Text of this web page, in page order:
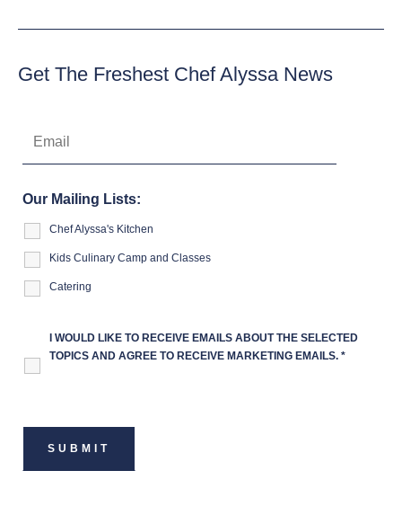
Get The Freshest Chef Alyssa News
Our Mailing Lists:
Chef Alyssa's Kitchen
Kids Culinary Camp and Classes
Catering
I WOULD LIKE TO RECEIVE EMAILS ABOUT THE SELECTED
TOPICS AND AGREE TO RECEIVE MARKETING EMAILS. *